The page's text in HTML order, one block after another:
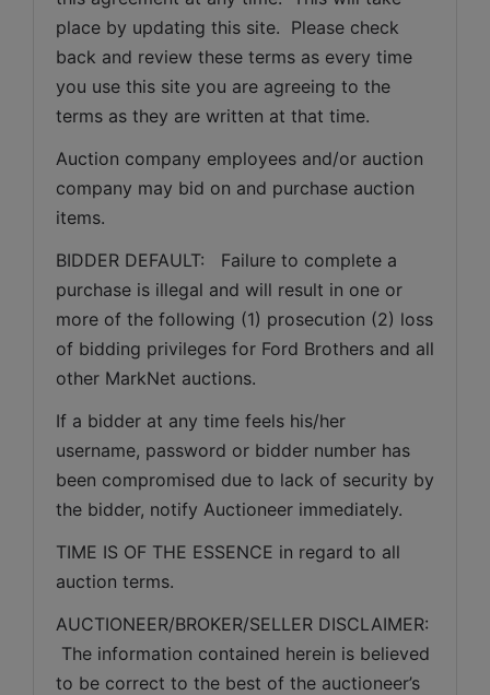
place by updating this site.  Please check
back and review these terms as every time
you use this site you are agreeing to the
terms as they are written at that time.
Auction company employees and/or auction
company may bid on and purchase auction
items.
BIDDER DEFAULT:   Failure to complete a
purchase is illegal and will result in one or
more of the following (1) prosecution (2) loss
of bidding privileges for Ford Brothers and all
other MarkNet auctions.
If a bidder at any time feels his/her
username, password or bidder number has
been compromised due to lack of security by
the bidder, notify Auctioneer immediately.
TIME IS OF THE ESSENCE in regard to all
auction terms.
AUCTIONEER/BROKER/SELLER DISCLAIMER:
The information contained herein is believed
to be correct to the best of the auctioneer’s